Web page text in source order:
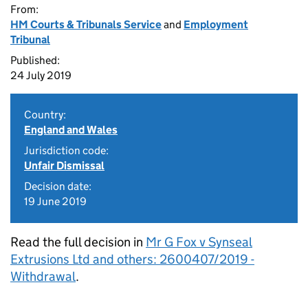
From:
HM Courts & Tribunals Serviceand Employment
Tribunal
Published:
24 July 2019
Country:
England and Wales
Jurisdiction code:
Unfair Dismissal
Decision date:
19 June 2019
Read the full decision in Mr G Fox v Synseal
Extrusions Ltd and others: 2600407/2019 -
Withdrawal.